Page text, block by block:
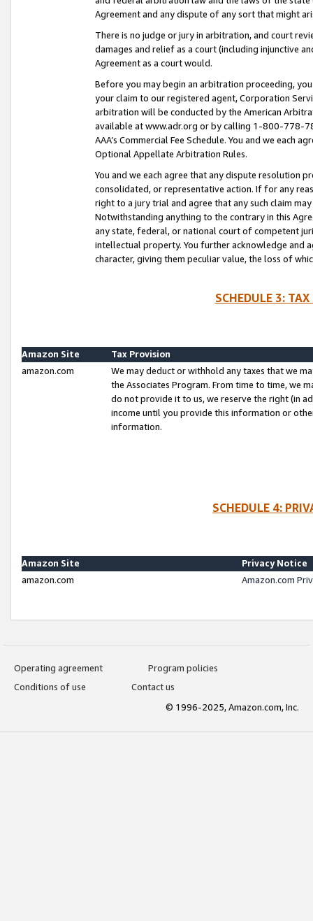
Agreement and any dispute of any sort that might
There is no judge or jury in arbitration, and court
damages and relief as a court (including injunctive
Agreement as a court would.
Before you may begin an arbitration proceeding,
your claim to our registered agent, Corporation
arbitration will be conducted by the American
available at www.adr.org or by calling 1-800-778-
AAA’s Commercial Fee Schedule. You and we each
Optional Appellate Arbitration Rules.
You and we each agree that any dispute resolution
consolidated, or representative action. If for any
right to a jury trial and agree that any such claim
Notwithstanding anything to the contrary in this
any state, federal, or national court of competent
intellectual property. You further acknowledge and
character, giving them peculiar value, the loss of
SCHEDULE 3:
Amazon Site
Tax Provision
amazon.com
We may deduct or withhold any taxes that we
the Associates Program. From time to time, we
do not provide it to us, we reserve the right (in
income until you provide this information or
information.
SCHEDULE 4:
Amazon Site
Privacy Notice
amazon.com
Amazon.com
Operating agreement
Program policies
Conditions of use
Contact us
© 1996-2025, Amazon.com, Inc.